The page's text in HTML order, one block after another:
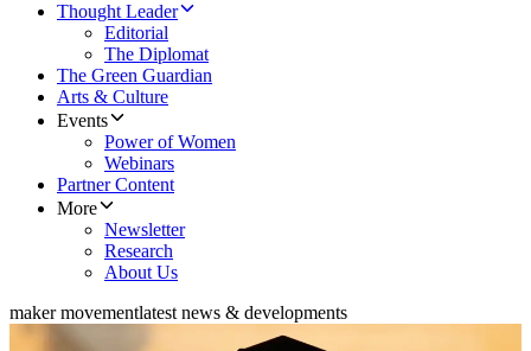
Thought Leader
Editorial
The Diplomat
The Green Guardian
Arts & Culture
Events
Power of Women
Webinars
Partner Content
More
Newsletter
Research
About Us
maker movementlatest news & developments